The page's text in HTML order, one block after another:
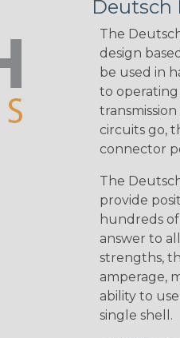
Deutsch
The
design
be used in
to
circuits go,
connector
The
provide
hundreds
answer to
strengths,
amperage,
ability to
single shell.